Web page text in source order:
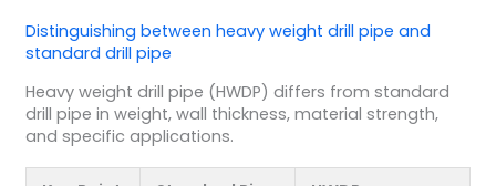
Distinguishing between heavy weight drill pipe and
standard drill pipe
Heavy weight drill pipe (HWDP) differs from standard
drill pipe in weight, wall thickness, material strength,
and specific applications.